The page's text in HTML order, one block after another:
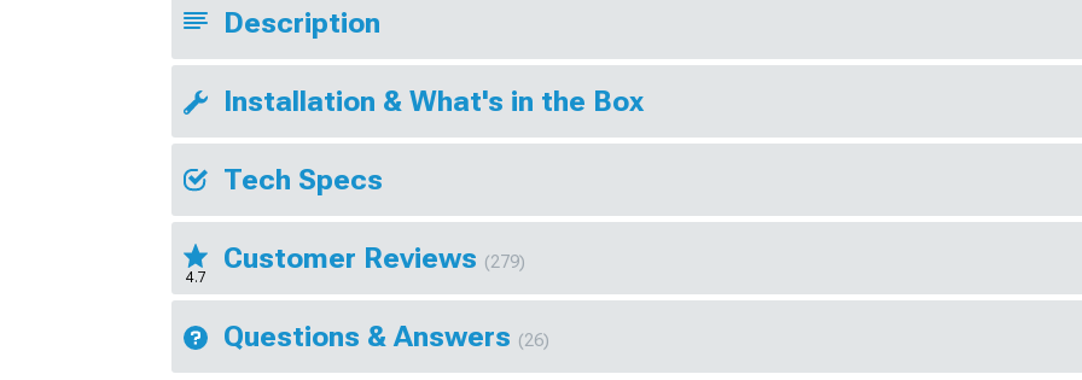
Description
Installation & What's in the Box
Tech Specs
4.7
Customer Reviews (279)
Questions & Answers (26)